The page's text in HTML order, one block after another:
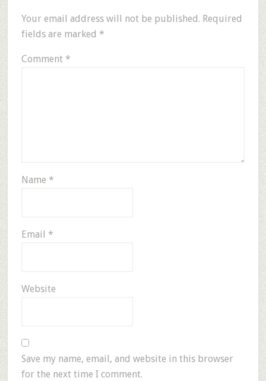
Your email address will not be published. Required
fields are marked *
Comment *
Name *
Email *
Website
Save my name, email, and website in this browser
for the next time I comment.